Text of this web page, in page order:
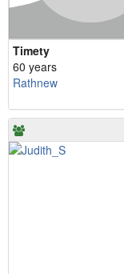
Timety
60 years
Rathnew